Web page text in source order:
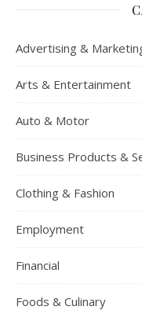
Advertising &
Arts & Entertainment
Auto & Motor
Business Products &
Clothing & Fashion
Employment
Financial
Foods & Culinary